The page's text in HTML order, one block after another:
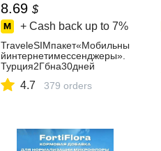
8.69 $
+ Cash back up to 7%
TraveleSIMпакет«Мобильны
йинтернетимессенджеры».
Турция2Гбна30дней
4.7 379 orders